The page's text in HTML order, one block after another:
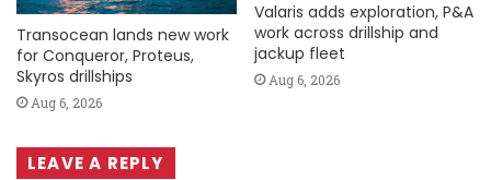
Transocean lands new work
for Conqueror, Proteus,
Skyros drillships
Aug 6, 2026
Valaris adds exploration, P&A
work across drillship and
jackup fleet
Aug 6, 2026
LEAVE A REPLY